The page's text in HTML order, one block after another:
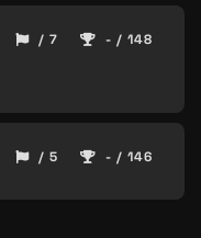
/ 7 - / 148
/ 5 - / 146